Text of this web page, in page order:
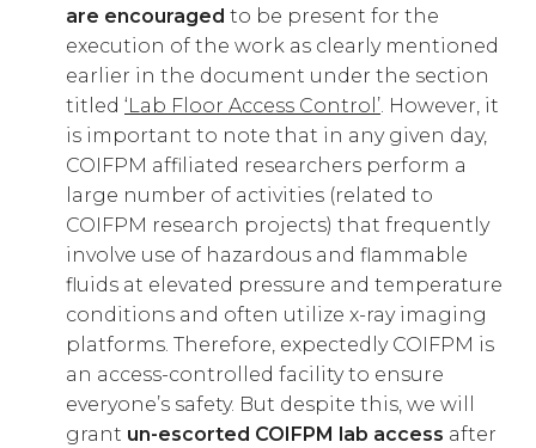
are encouraged to be present for the
execution of the work as clearly mentioned
earlier in the document under the section
titled ‘Lab Floor Access Control’. However, it
is important to note that in any given day,
COIFPM affiliated researchers perform a
large number of activities (related to
COIFPM research projects) that frequently
involve use of hazardous and flammable
fluids at elevated pressure and temperature
conditions and often utilize x-ray imaging
platforms. Therefore, expectedly COIFPM is
an access-controlled facility to ensure
everyone’s safety. But despite this, we will
grant un-escorted COIFPM lab access after